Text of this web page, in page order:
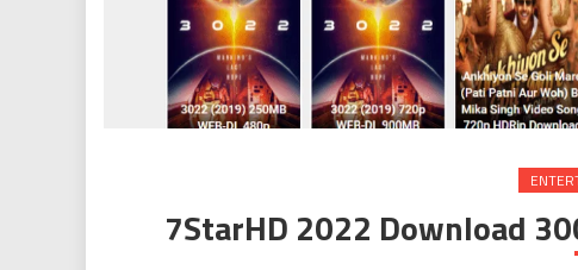
7StarHD 2022 Download